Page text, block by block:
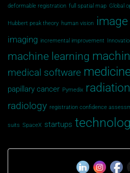
deformable registration full spatial map Global
Hubbert peak theory human vision
imaging incremental improvement
machine learning
medical software
papillary cancer Pymedix
radiology registration confidence
suits SpaceX startups